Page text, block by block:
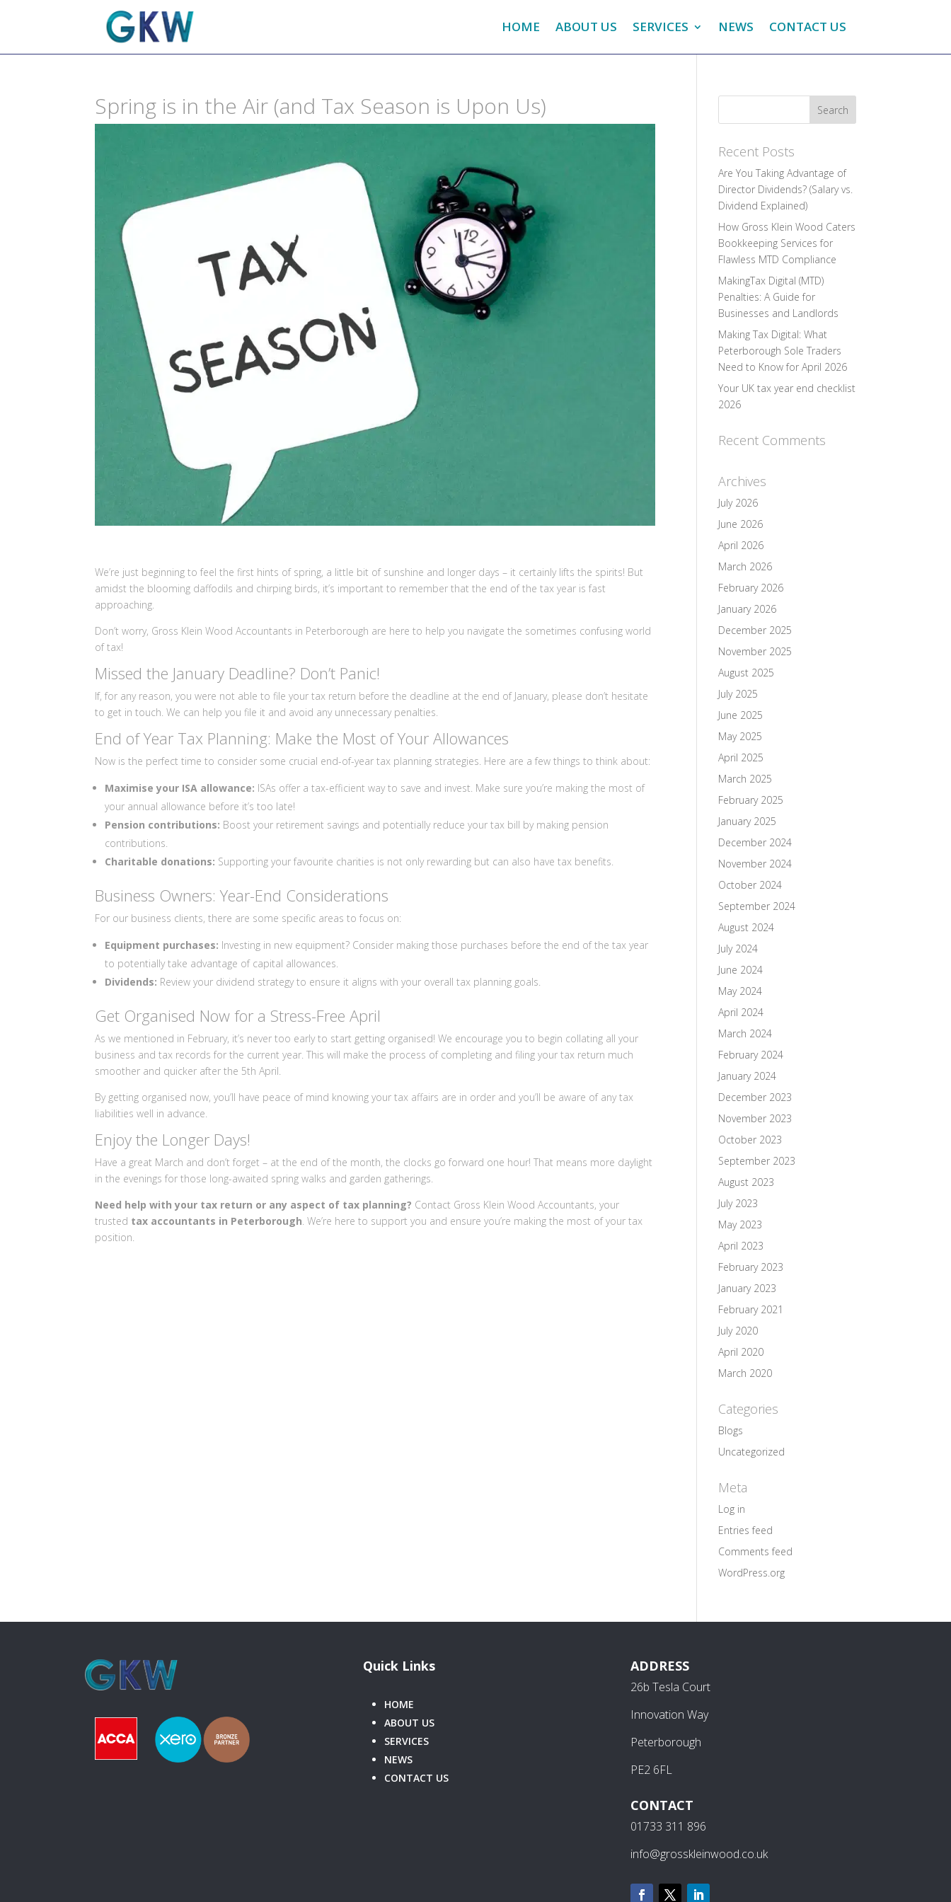
HOME ABOUT US SERVICES NEWS CONTACT US
Spring is in the Air (and Tax Season is Upon Us)
We’re just beginning to feel the first hints of spring, a little bit of sunshine and longer days – it certainly lifts the spirits! But
amidst the blooming daffodils and chirping birds, it’s important to remember that the end of the tax year is fast
approaching.
Don’t worry, Gross Klein Wood Accountants in Peterborough are here to help you navigate the sometimes confusing world
of tax!
Missed the January Deadline? Don’t Panic!
If, for any reason, you were not able to file your tax return before the deadline at the end of January, please don’t hesitate
to get in touch. We can help you file it and avoid any unnecessary penalties.
End of Year Tax Planning: Make the Most of Your Allowances
Now is the perfect time to consider some crucial end-of-year tax planning strategies. Here are a few things to think about:
Maximise your ISA allowance: ISAs offer a tax-efficient way to save and invest. Make sure you’re making the most of
your annual allowance before it’s too late!
Pension contributions: Boost your retirement savings and potentially reduce your tax bill by making pension
contributions.
Charitable donations: Supporting your favourite charities is not only rewarding but can also have tax benefits.
Business Owners: Year-End Considerations
For our business clients, there are some specific areas to focus on:
Equipment purchases: Investing in new equipment? Consider making those purchases before the end of the tax year
to potentially take advantage of capital allowances.
Dividends: Review your dividend strategy to ensure it aligns with your overall tax planning goals.
Get Organised Now for a Stress-Free April
As we mentioned in February, it’s never too early to start getting organised! We encourage you to begin collating all your
business and tax records for the current year. This will make the process of completing and filing your tax return much
smoother and quicker after the 5th April.
By getting organised now, you’ll have peace of mind knowing your tax affairs are in order and you’ll be aware of any tax
liabilities well in advance.
Enjoy the Longer Days!
Have a great March and don’t forget – at the end of the month, the clocks go forward one hour! That means more daylight
in the evenings for those long-awaited spring walks and garden gatherings.
Need help with your tax return or any aspect of tax planning? Contact Gross Klein Wood Accountants, your
trusted tax accountants in Peterborough. We’re here to support you and ensure you’re making the most of your tax
position.
Recent Posts
Are You Taking Advantage of
Director Dividends? (Salary vs.
Dividend Explained)
How Gross Klein Wood Caters
Bookkeeping Services for
Flawless MTD Compliance
MakingTax Digital (MTD)
Penalties: A Guide for
Businesses and Landlords
Making Tax Digital: What
Peterborough Sole Traders
Need to Know for April 2026
Your UK tax year end checklist
2026
Recent Comments
Archives
July 2026
June 2026
April 2026
March 2026
February 2026
January 2026
December 2025
November 2025
August 2025
July 2025
June 2025
May 2025
April 2025
March 2025
February 2025
January 2025
December 2024
November 2024
October 2024
September 2024
August 2024
July 2024
June 2024
May 2024
April 2024
March 2024
February 2024
January 2024
December 2023
November 2023
October 2023
September 2023
August 2023
July 2023
May 2023
April 2023
February 2023
January 2023
February 2021
July 2020
April 2020
March 2020
Categories
Blogs
Uncategorized
Meta
Log in
Entries feed
Comments feed
WordPress.org
Quick Links
HOME
ABOUT US
SERVICES
NEWS
CONTACT US
ADDRESS
26b Tesla Court
Innovation Way
Peterborough
PE2 6FL
CONTACT
01733 311 896
info@grosskleinwood.co.uk